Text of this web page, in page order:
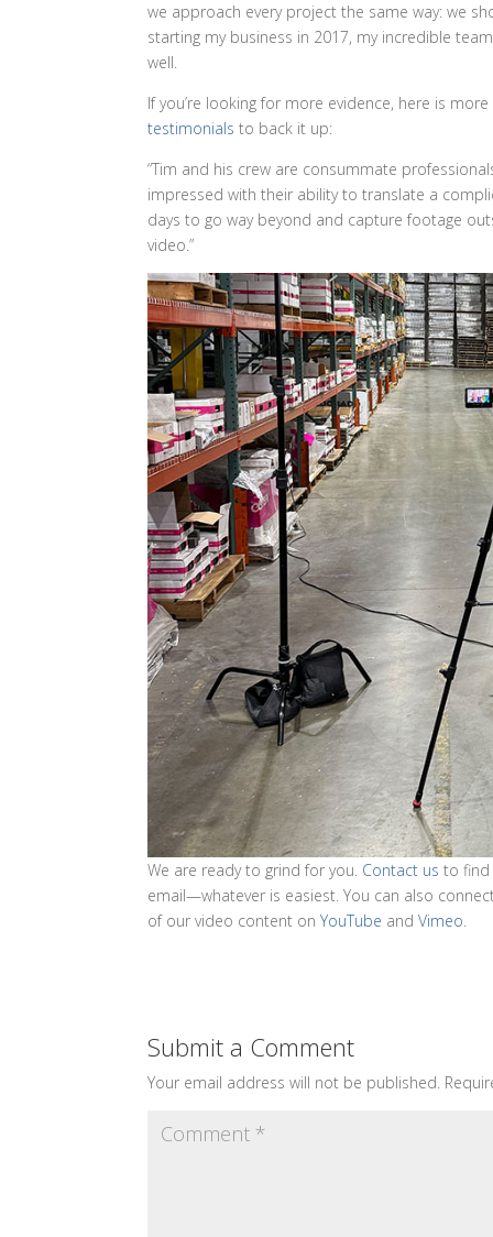
we approach every project the same way: we
starting my business in 2017, my incredible
well.
If you’re looking for more evidence, here is
testimonials to back it up:
“Tim and his crew are consummate
impressed with their ability to translate a
days to go way beyond and capture footage
video.”
We are ready to grind for you. Contact us to find
email—whatever is easiest. You can also
of our video content onYouTube andVimeo.
Submit a Comment
Your email address will not be published.